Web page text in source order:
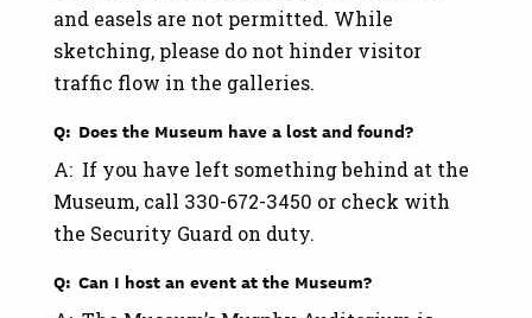
and easels are not permitted. While
sketching, please do not hinder visitor
traffic flow in the galleries.
Q: Does the Museum have a lost and found?
A: If you have left something behind at the
Museum, call 330-672-3450 or check with
the Security Guard on duty.
Q: Can I host an event at the Museum?